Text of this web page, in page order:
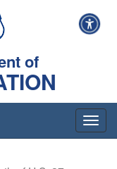
of
T
o